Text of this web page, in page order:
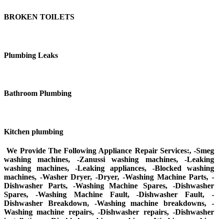
BROKEN TOILETS
Plumbing Leaks
Bathroom Plumbing
Kitchen plumbing
We Provide The Following Appliance Repair Services:, -Smeg
washing machines, -Zanussi washing machines, -Leaking
washing machines, -Leaking appliances, -Blocked washing
machines, -Washer Dryer, -Dryer, -Washing Machine Parts, -
Dishwasher Parts, -Washing Machine Spares, -Dishwasher
Spares, -Washing Machine Fault, -Dishwasher Fault, -
Dishwasher Breakdown, -Washing machine breakdowns, -
Washing machine repairs, -Dishwasher repairs, -Dishwasher